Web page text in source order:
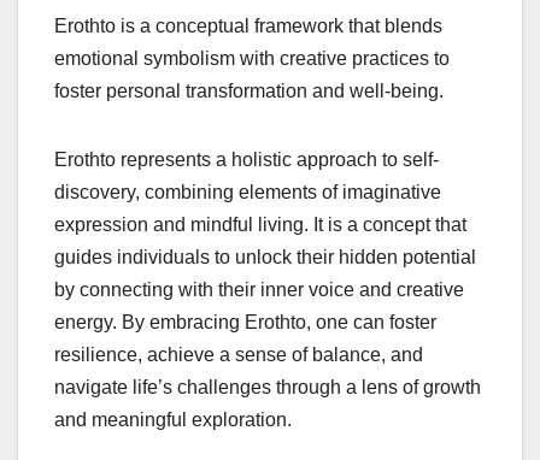
Erothto is a conceptual framework that blends
emotional symbolism with creative practices to
foster personal transformation and well-being.
Erothto represents a holistic approach to self-
discovery, combining elements of imaginative
expression and mindful living. It is a concept that
guides individuals to unlock their hidden potential
by connecting with their inner voice and creative
energy. By embracing Erothto, one can foster
resilience, achieve a sense of balance, and
navigate life’s challenges through a lens of growth
and meaningful exploration.